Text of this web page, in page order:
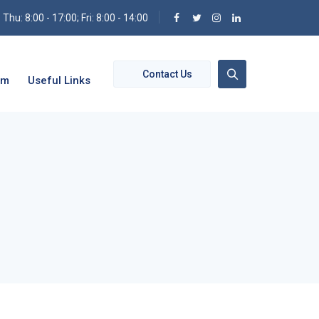
8:00 - 17:00; Fri: 8:00 - 14:00
Contact Us
Useful Links